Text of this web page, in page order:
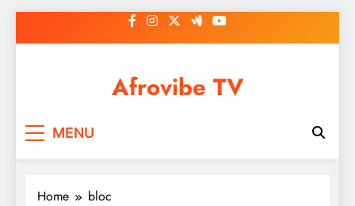
to
Afrovibe TV
MENU
Home bloc